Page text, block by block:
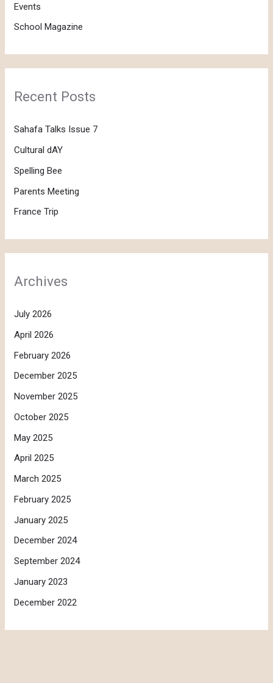
Events
School Magazine
Recent Posts
Sahafa Talks Issue 7
Cultural dAY
Spelling Bee
Parents Meeting
France Trip
Archives
July 2026
April 2026
February 2026
December 2025
November 2025
October 2025
May 2025
April 2025
March 2025
February 2025
January 2025
December 2024
September 2024
January 2023
December 2022